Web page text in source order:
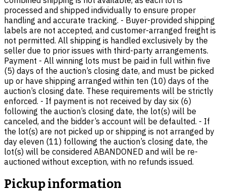
processed and shipped individually to ensure proper
handling and accurate tracking. - Buyer-provided shipping
labels are not accepted, and customer-arranged freight is
not permitted. All shipping is handled exclusively by the
seller due to prior issues with third-party arrangements.
Payment - All winning lots must be paid in full within five
(5) days of the auction’s closing date, and must be picked
up or have shipping arranged within ten (10) days of the
auction’s closing date. These requirements will be strictly
enforced. - If payment is not received by day six (6)
following the auction’s closing date, the lot(s) will be
canceled, and the bidder’s account will be defaulted. - If
the lot(s) are not picked up or shipping is not arranged by
day eleven (11) following the auction’s closing date, the
lot(s) will be considered ABANDONED and will be re-
auctioned without exception, with no refunds issued.
Pickup information